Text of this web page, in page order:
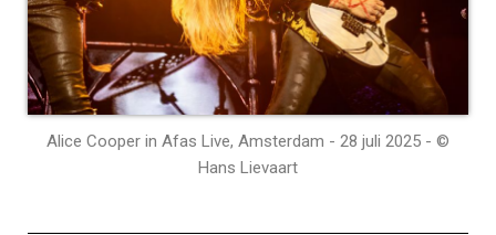
Alice Cooper in Afas Live, Amsterdam - 28 juli 2025 - ©
Hans Lievaart